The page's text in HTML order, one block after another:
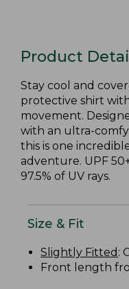
Product
Stay cool and
protective shirt
movement.
with an ultra-
this is one
adventure. UPF
97.5% of UV rays.
Size & Fit
Slightly Fitted :
Front length